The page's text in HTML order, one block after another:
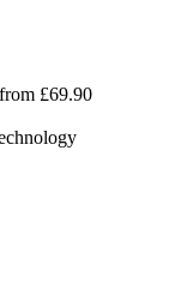
from £69.90